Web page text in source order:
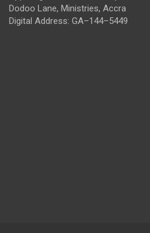
Dodoo Lane, Ministries, Accra
Digital Address: GA–144–5449